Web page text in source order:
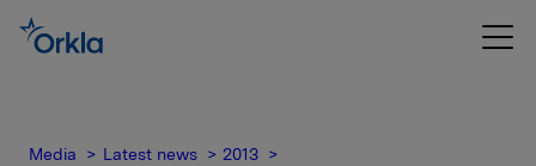
Media Latest news
2013